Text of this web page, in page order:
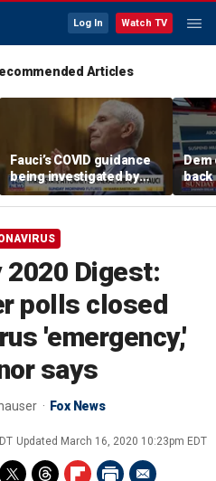
Log In Watch TV
Articles
Fauci’s COVID guidance
being investigated by
Florida, other states
Dem
back
2020 Digest:
polls closed
'emergency,'
says
Fox News
Updated March 16, 2020 10:23pm EDT